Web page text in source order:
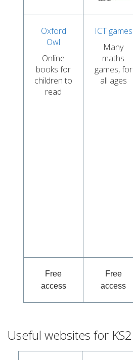
Oxford
Owl
Online
books for
children to
read
ICT games
Many
maths
games, for
all ages
Free
access
Free
access
Useful websites for KS2